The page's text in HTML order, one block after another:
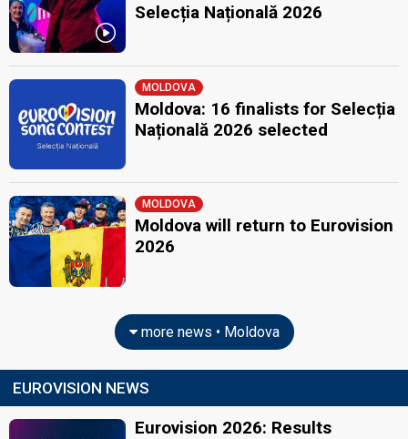
Selecția Națională 2026
MOLDOVA
Moldova: 16 finalists for Selecția
Națională 2026 selected
MOLDOVA
Moldova will return to Eurovision
2026
more news • Moldova
EUROVISION NEWS
Eurovision 2026: Results